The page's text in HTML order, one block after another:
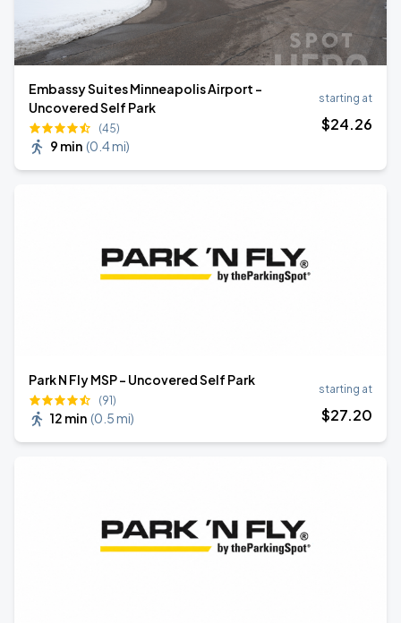
Embassy Suites Minneapolis Airport -
Uncovered Self Park
(45)
9 min (0.4 mi)
starting at
$24.26
Park N Fly MSP - Uncovered Self Park
(91)
12 min (0.5 mi)
starting at
$27.20